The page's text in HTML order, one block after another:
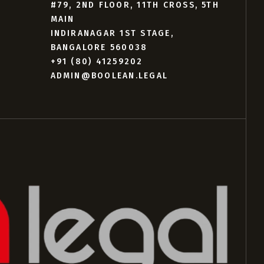
#79, 2ND FLOOR, 11TH CROSS, 5TH
MAIN
INDIRANAGAR 1ST STAGE,
BANGALORE 560038
+91 (80) 41259202
ADMIN@BOOLEAN.LEGAL